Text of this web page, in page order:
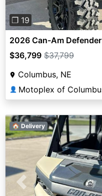
❐ 19
2026 Can-Am
$36,799 $37,799
Columbus, NE
👤 Motoplex of
Previous
🏠 Delivery